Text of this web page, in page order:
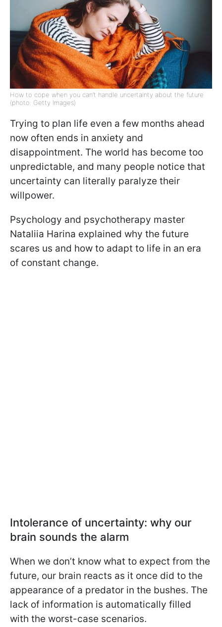
How to cope when you can’t handle uncertainty about the future
(photo: Getty Images)
Trying to plan life even a few months ahead
now often ends in anxiety and
disappointment. The world has become too
unpredictable, and many people notice that
uncertainty can literally paralyze their
willpower.
Psychology and psychotherapy master
Nataliia Harina explained why the future
scares us and how to adapt to life in an era
of constant change.
Intolerance of uncertainty: why our
brain sounds the alarm
When we don’t know what to expect from the
future, our brain reacts as it once did to the
appearance of a predator in the bushes. The
lack of information is automatically filled
with the worst-case scenarios.